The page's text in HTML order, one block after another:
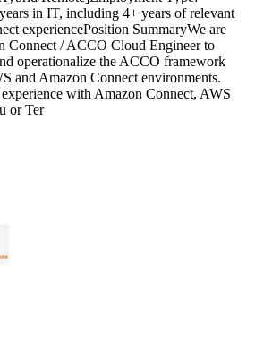
in IT, including 4+ years of relevant
experiencePosition SummaryWe are
Connect / ACCO Cloud Engineer to
operationalize the ACCO framework
and Amazon Connect environments.
with Amazon Connect, AWS
or Ter